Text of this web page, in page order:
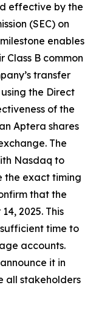
effective by the
(SEC) on
enables
B common
transfer
the Direct
of the
Aptera shares
The
Nasdaq to
the exact timing
that the
2025. This
time to
accounts.
it in
all stakeholders